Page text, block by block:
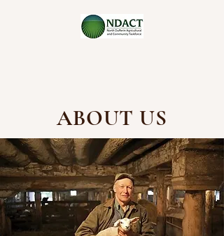
ABOUT US